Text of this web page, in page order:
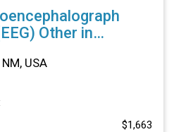
in
NM
USA
$1,663